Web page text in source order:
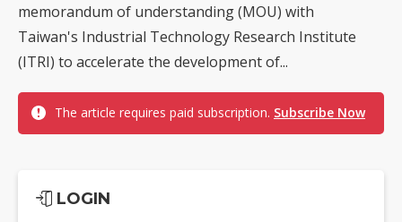
memorandum of understanding (MOU) with
Taiwan's Industrial Technology Research Institute
(ITRI) to accelerate the development of...
The article requires paid subscription. Subscribe Now
LOGIN